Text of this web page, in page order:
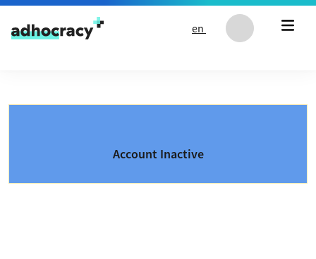
Skip to content
en
Account Inactive